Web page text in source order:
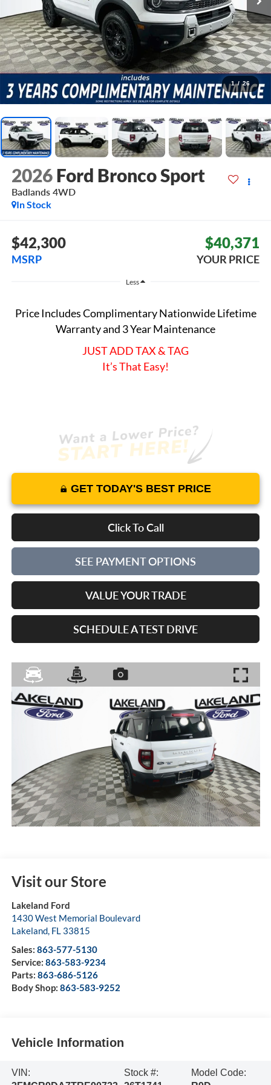
1 / 26
2026 Ford Bronco Sport
Badlands 4WD
In Stock
$42,300
MSRP
$40,371
YOUR PRICE
Less
Price Includes Complimentary Nationwide Lifetime
Warranty and 3 Year Maintenance
JUST ADD TAX & TAG
It’s That Easy!
GET TODAY'S BEST PRICE
Click To Call
SEE PAYMENT OPTIONS
VALUE YOUR TRADE
SCHEDULE A TEST DRIVE
Visit our Store
Lakeland Ford
1430 West Memorial Boulevard
Lakeland, FL 33815
Sales: 863-577-5130
Service: 863-583-9234
Parts: 863-686-5126
Body Shop: 863-583-9252
Vehicle Information
VIN:
Stock #:
Model Code: